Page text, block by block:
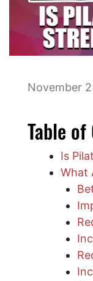
November
Table
Is
What